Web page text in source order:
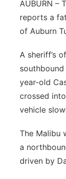
Platte
River
AUBURN –
reports a
of Auburn
A sheriff’s
year-old
crossed
vehicle
The Malibu
a
driven by